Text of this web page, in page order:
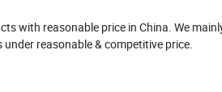
with reasonable price in China. We
reasonable & competitive price.